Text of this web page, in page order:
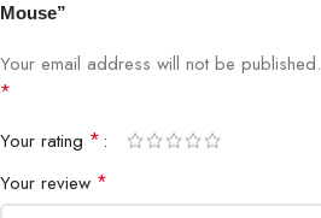
Mouse”
Your email address will not be published.
*
Your rating *
Your review *